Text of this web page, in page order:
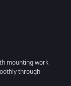
mounting work
through